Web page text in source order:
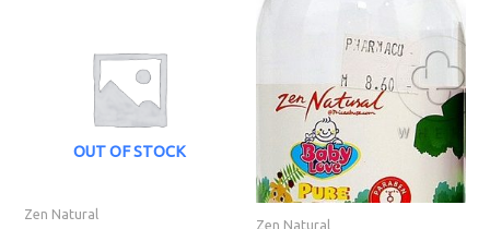
OUT OF STOCK
Zen Natural
Zen Natural